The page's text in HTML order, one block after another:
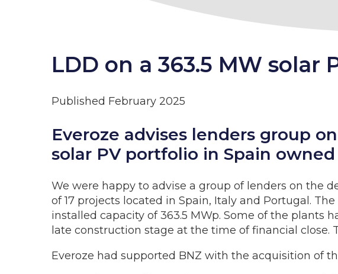
LDD on a 363.5 MW solar
Published February 2025
Everoze advises lenders group
solar PV portfolio in Spain
We were happy to advise a group of lenders on the
of 17 projects located in Spain, Italy and Portugal.
installed capacity of 363.5 MWp. Some of the
late construction stage at the time of financial
Everoze had supported BNZ with the acquisition of